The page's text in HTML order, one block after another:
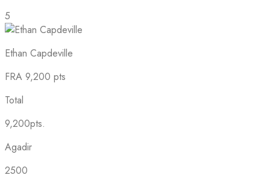
5
Ethan Capdeville
FRA 9,200 pts
Total
9,200pts.
Agadir
2500